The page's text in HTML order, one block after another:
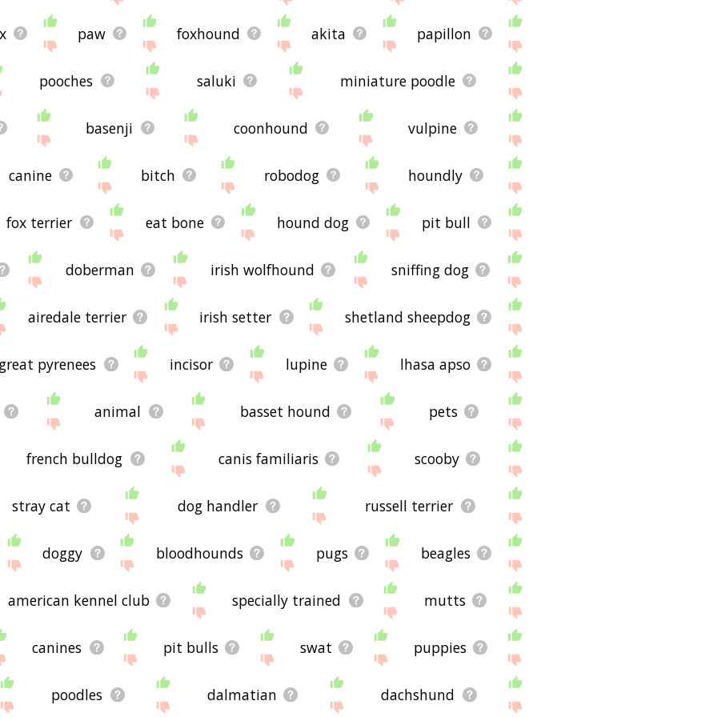
paw foxhound akita papillon
pooches saluki miniature poodle
basenji coonhound vulpine
canine bitch robodog houndly
fox terrier eat bone hound dog pit bull
doberman irish wolfhound sniffing dog
airedale terrier irish setter shetland sheepdog
pyrenees incisor lupine lhasa apso
animal basset hound pets
french bulldog canis familiaris scooby
stray cat dog handler russell terrier
doggy bloodhounds pugs beagles
american kennel club specially trained mutts
canines pit bulls swat puppies
poodles dalmatian dachshund